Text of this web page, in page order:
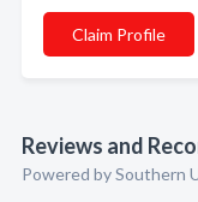
Claim Profile
Reviews and
Powered by Southern